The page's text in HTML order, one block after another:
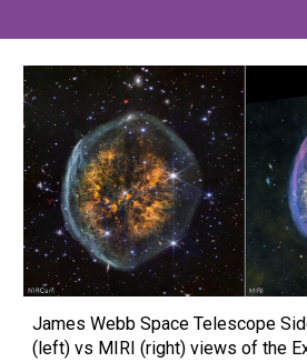
James Webb Space Telescope
(left) vs MIRI (right) views of the